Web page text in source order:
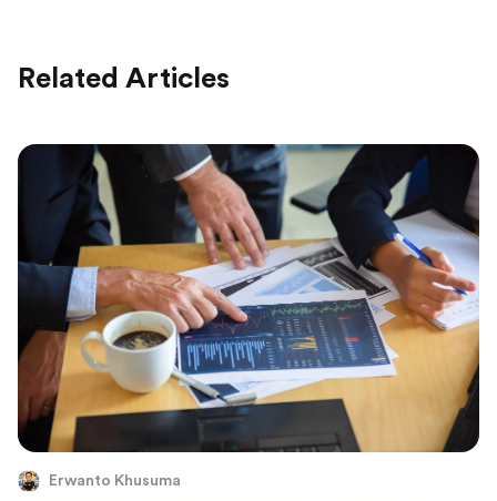
Related Articles
Erwanto Khusuma